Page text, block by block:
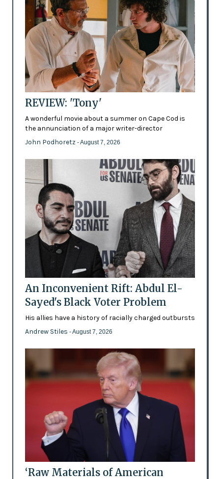
REVIEW: 'Tony'
A wonderful movie about a summer on Cape Cod is
the annunciation of a major writer-director
John Podhoretz - August 7, 2026
An Inconvenient Rift: Abdul El-
Sayed's Black Voter Problem
His allies have a history of racially charged outbursts
Andrew Stiles - August 7, 2026
‘Raw Materials of American